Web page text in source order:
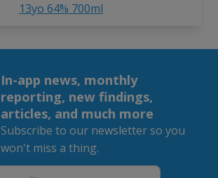
13yo 64% 700ml
In-app news, monthly
reporting, new findings,
articles, and much more
Subscribe to our newsletter so you
won't miss a thing.